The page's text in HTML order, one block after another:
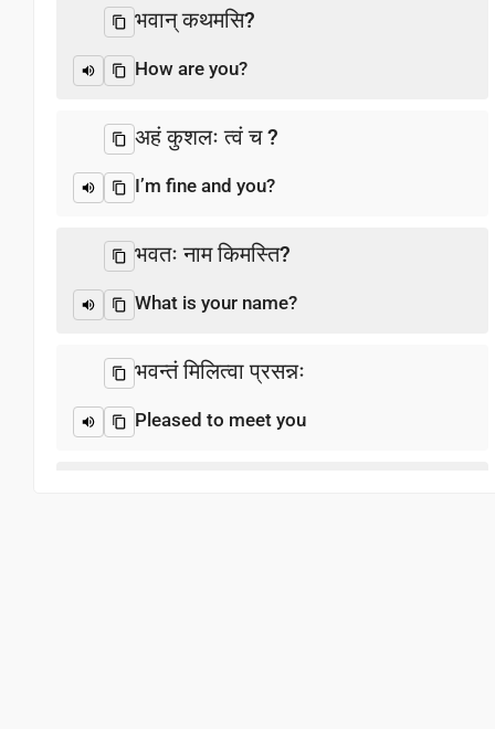
भवान्‌ कथमसि?
How are you?
अहं कुशलः त्वं च ?
I’m fine and you?
भवतः नाम किमस्ति?
What is your name?
भवन्तं मिलित्वा प्रसन्नः
Pleased to meet you